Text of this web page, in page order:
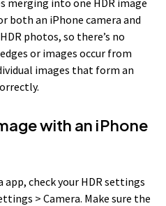
both an iPhone camera and
photos, so there’s no
or images occur from
images that form an
with an iPhone
app, check your HDR settings
> Camera. Make sure the